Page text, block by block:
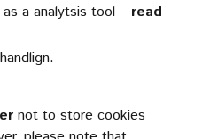
a analytsis tool – read
not to store cookies